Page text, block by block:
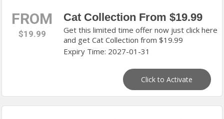
FROM
$19.99
Cat Collection From $19.99
Get this limited time offer now just click here
and get Cat Collection from $19.99
Expiry Time: 2027-01-31
Click to Activate